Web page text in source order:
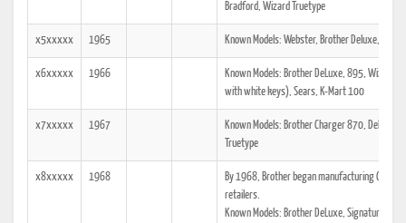
Bradford, Wizard Truetype
x5xxxxx 1965 Known Models: Webster, Brother Deluxe,
x6xxxxx 1966
Known Models: Brother DeLuxe, 895, Wizard
with white keys), Sears, K-Mart 100
x7xxxxx 1967
Known Models: Brother Charger 870,
Truetype
x8xxxxx 1968
By 1968, Brother began manufacturing
retailers.
Known Models: Brother DeLuxe, Signature